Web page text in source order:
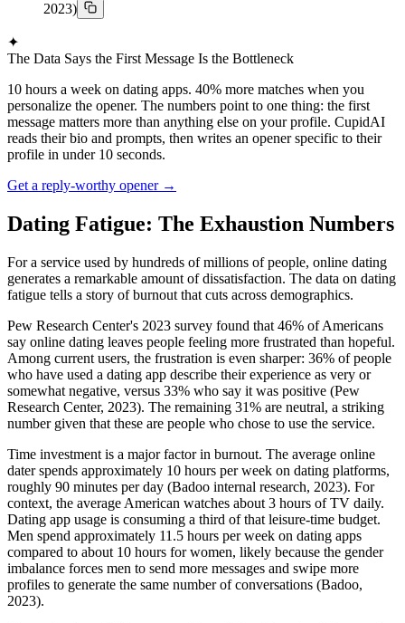
2023)
✦
The Data Says the First Message Is the Bottleneck
10 hours a week on dating apps. 40% more matches when you
personalize the opener. The numbers point to one thing: the first
message matters more than anything else on your profile. CupidAI
reads their bio and prompts, then writes an opener specific to their
profile in under 10 seconds.
Get a reply-worthy opener →
Dating Fatigue: The Exhaustion Numbers
For a service used by hundreds of millions of people, online dating
generates a remarkable amount of dissatisfaction. The data on dating
fatigue tells a story of burnout that cuts across demographics.
Pew Research Center's 2023 survey found that 46% of Americans
say online dating leaves people feeling more frustrated than hopeful.
Among current users, the frustration is even sharper: 36% of people
who have used a dating app describe their experience as very or
somewhat negative, versus 33% who say it was positive (Pew
Research Center, 2023). The remaining 31% are neutral, a striking
number given that these are people who chose to use the service.
Time investment is a major factor in burnout. The average online
dater spends approximately 10 hours per week on dating platforms,
roughly 90 minutes per day (Badoo internal research, 2023). For
context, the average American watches about 3 hours of TV daily.
Dating app usage is consuming a third of that leisure-time budget.
Men spend approximately 11.5 hours per week on dating apps
compared to about 10 hours for women, likely because the gender
imbalance forces men to send more messages and swipe more
profiles to generate the same number of conversations (Badoo,
2023).